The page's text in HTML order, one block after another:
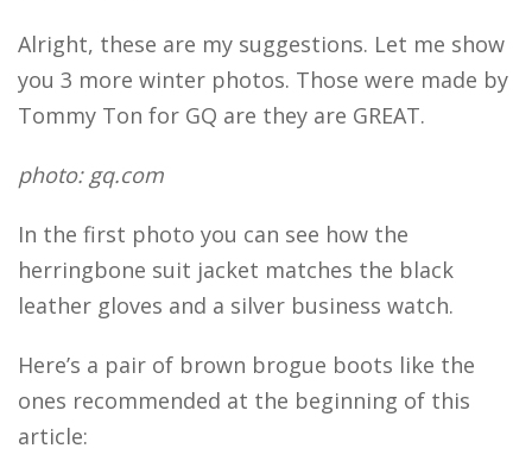
Alright, these are my suggestions. Let me show
you 3 more winter photos. Those were made by
Tommy Ton for GQ are they are GREAT.
photo: gq.com
In the first photo you can see how the
herringbone suit jacket matches the black
leather gloves and a silver business watch.
Here’s a pair of brown brogue boots like the
ones recommended at the beginning of this
article: